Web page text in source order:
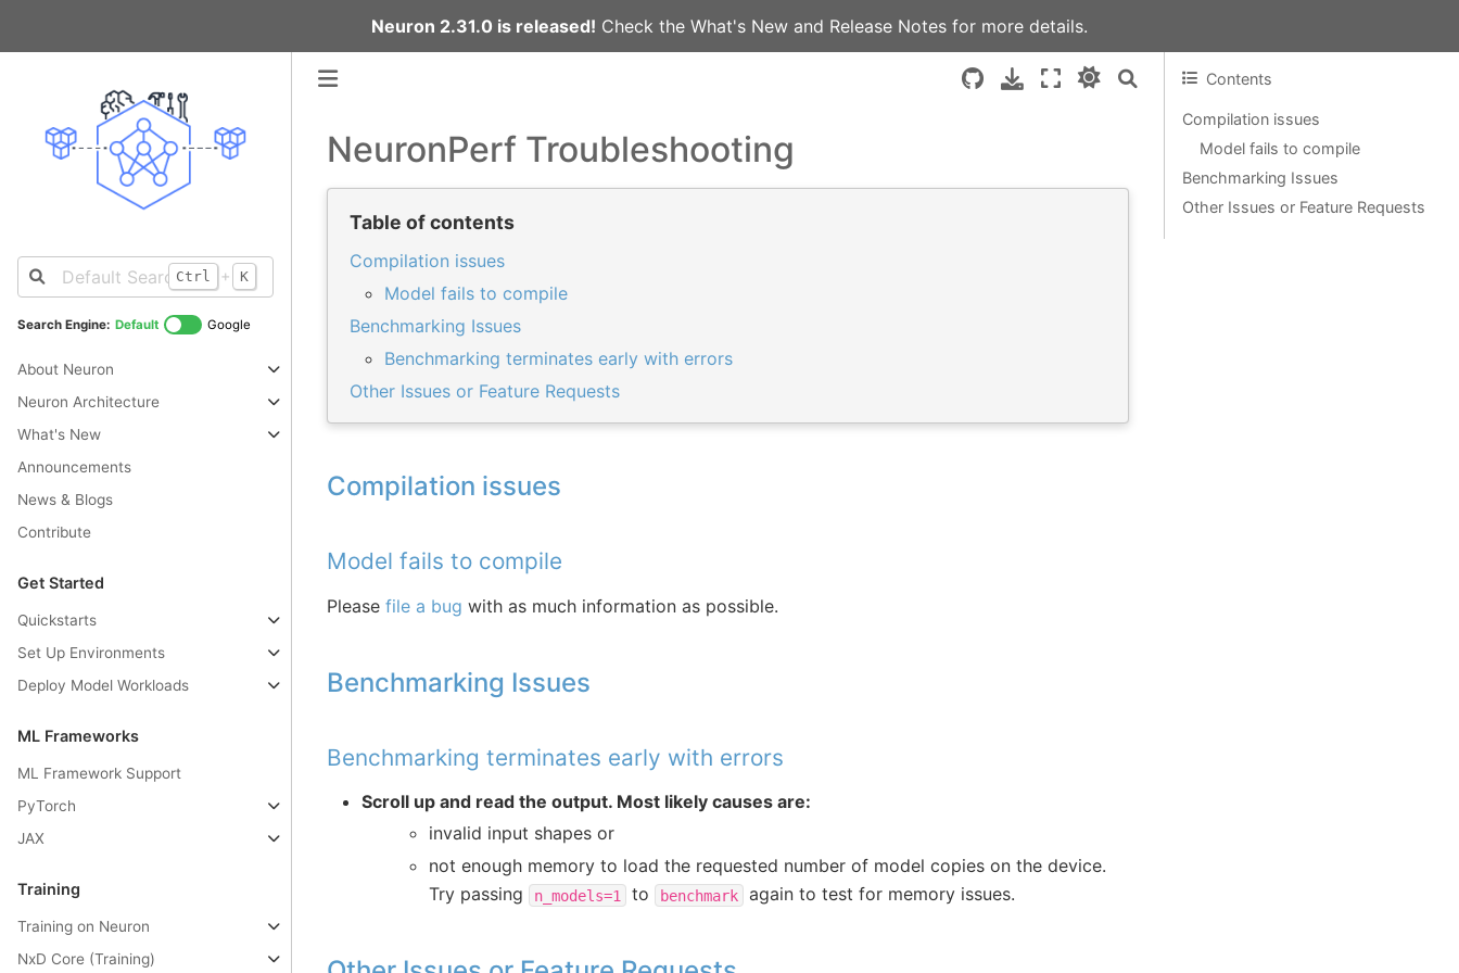
Neuron 2.31.0 is released! Check the What's New and Release Notes for more details.
Ctrl + K
Search Engine: Default Google
About Neuron
Neuron Architecture
What's New
Announcements
News & Blogs
Contribute
Get Started
Quickstarts
Set Up Environments
Deploy Model Workloads
ML Frameworks
ML Framework Support
PyTorch
JAX
Training
Training on Neuron
NxD Core (Training)
NeuronPerf Troubleshooting
Table of contents
Compilation issues
Model fails to compile
Benchmarking Issues
Benchmarking terminates early with errors
Other Issues or Feature Requests
Compilation issues
Model fails to compile
Please file a bug with as much information as possible.
Benchmarking Issues
Benchmarking terminates early with errors
Scroll up and read the output. Most likely causes are:
invalid input shapes or
not enough memory to load the requested number of model copies on the device.
Try passing
n_models=1 to benchmark again to test for memory issues.
Contents
Compilation issues
Model fails to compile
Benchmarking Issues
Other Issues or Feature Requests